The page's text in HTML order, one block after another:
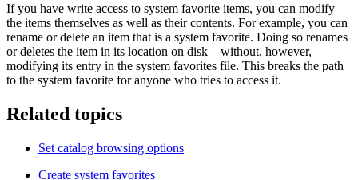
If you have write access to system favorite items, you can modify
the items themselves as well as their contents. For example, you can
rename or delete an item that is a system favorite. Doing so renames
or deletes the item in its location on disk—without, however,
modifying its entry in the system favorites file. This breaks the path
to the system favorite for anyone who tries to access it.
Related topics
Set catalog browsing options
Create system favorites